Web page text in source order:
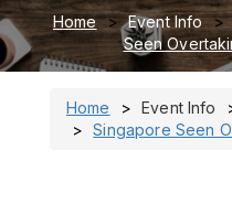
Home Event Info
Seen
Home Event Info
Singapore Seen